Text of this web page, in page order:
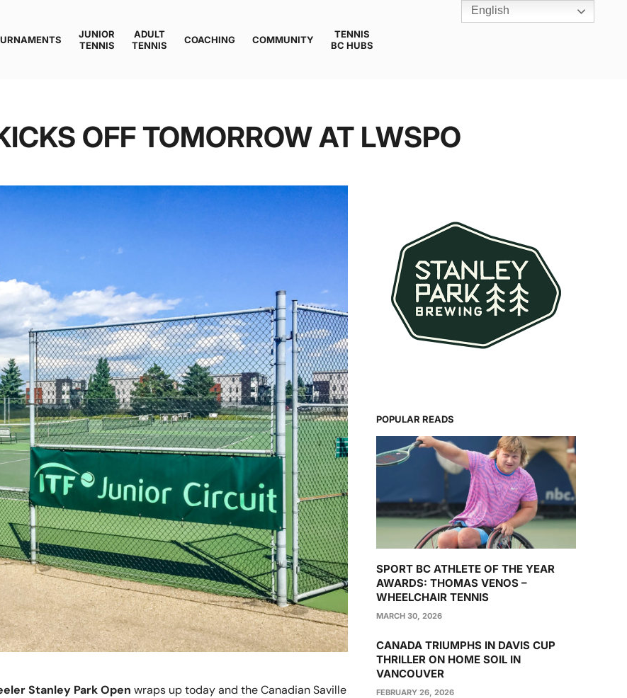
JUNIOR
TENNIS
ADULT
TENNIS
COACHING COMMUNITY
TENNIS
BC HUBS
OFF TOMORROW AT LWSPO
Stanley Park Open wraps up today and the Canadian Saville
POPULAR READS
SPORT BC ATHLETE OF THE YEAR
AWARDS: THOMAS VENOS –
WHEELCHAIR TENNIS
MARCH 30, 2026
CANADA TRIUMPHS IN DAVIS CUP
THRILLER ON HOME SOIL IN
VANCOUVER
FEBRUARY 26, 2026
English